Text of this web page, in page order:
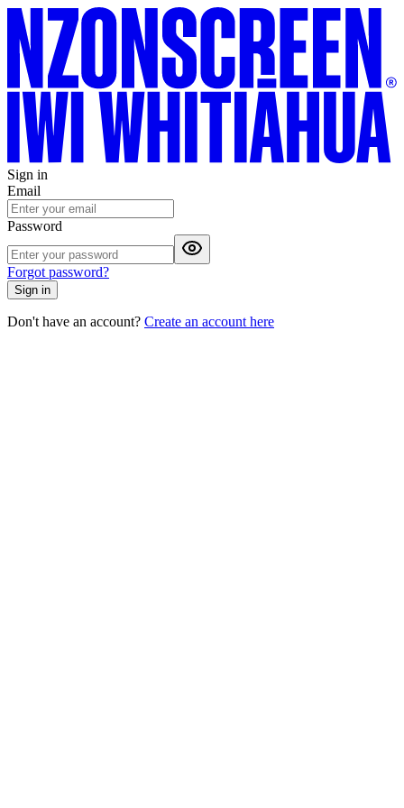
Sign in
Email
Password
Forgot password?
Sign in
Don't have an account? Create an account here